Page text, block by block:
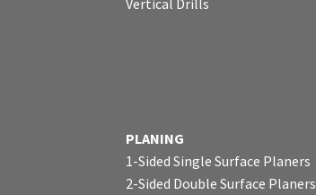
PLANING
1-Sided Single Surface Planers
2-Sided Double Surface Planers